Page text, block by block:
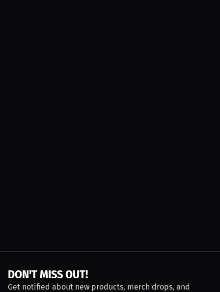
DON'T MISS OUT!
Get notified about new products, merch drops, and